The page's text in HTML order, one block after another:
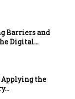
Barriers and
Digital...
Applying the